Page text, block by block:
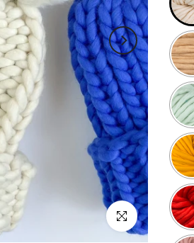
Click to enlarge